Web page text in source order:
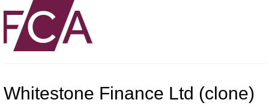
Whitestone Finance Ltd (clone)